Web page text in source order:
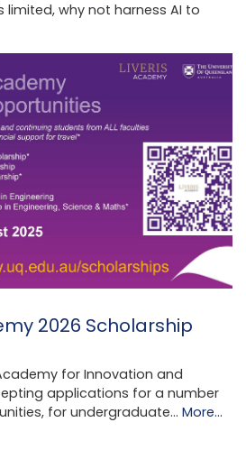
limited, why not harness AI to
2026 Scholarship
for Innovation and
applications for a number
for undergraduate… More...